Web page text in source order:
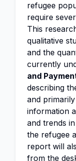
refugee
require
This
qualitative
and the
currently
and
describing
and
information
and trends
the refugee
report will
from the